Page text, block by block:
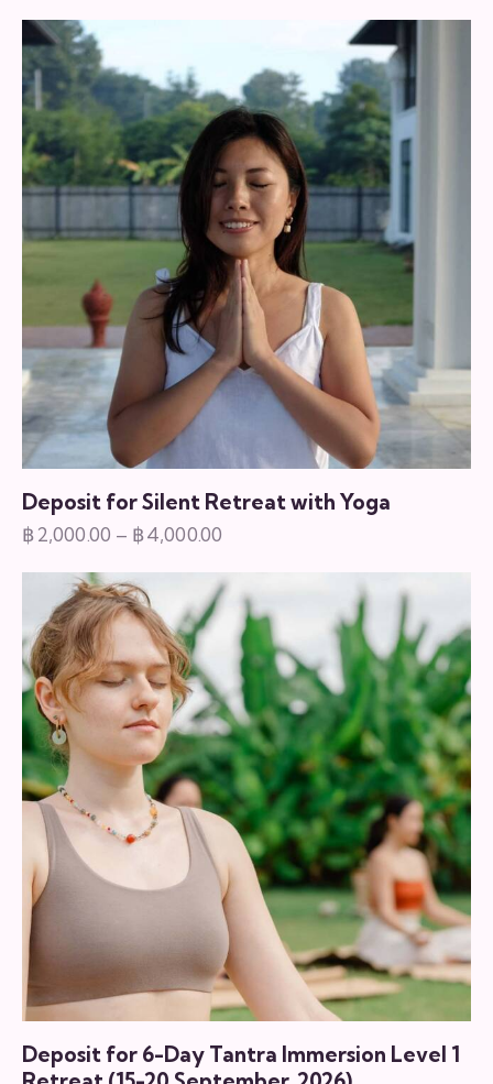
฿4,000.00
product
has
multiple
variants.
The
options
may
chosen
product
page
Deposit for Silent Retreat with Yoga
฿2,000.00 – ฿4,000.00
฿2,000.00
through
฿4,000.00
product
has
multiple
variants.
The
options
may
be
chosen
the
product
page
Deposit for 6-Day Tantra Immersion Level 1